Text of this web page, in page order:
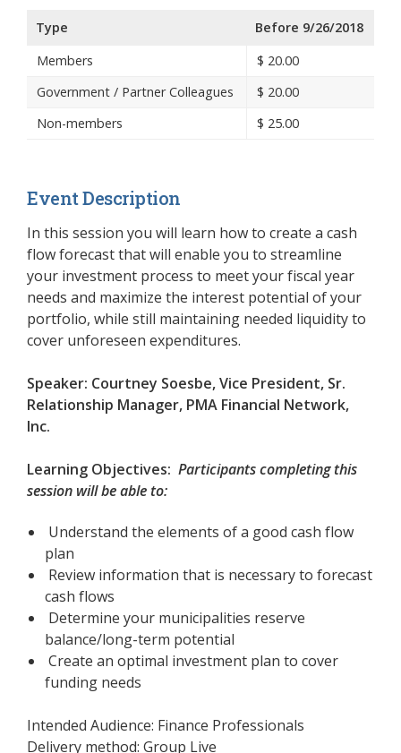
Type
Before 9/26/2018
Members
$ 20.00
Government / Partner Colleagues
$ 20.00
Non-members
$ 25.00
Event Description
In this session you will learn how to create a cash
flow forecast that will enable you to streamline
your investment process to meet your fiscal year
needs and maximize the interest potential of your
portfolio, while still maintaining needed liquidity to
cover unforeseen expenditures.
Speaker: Courtney Soesbe, Vice President, Sr.
Relationship Manager, PMA Financial Network,
Inc.
Learning Objectives: Participants completing this
session will be able to:
Understand the elements of a good cash flow
plan
Review information that is necessary to forecast
cash flows
Determine your municipalities reserve
balance/long-term potential
Create an optimal investment plan to cover
funding needs
Intended Audience: Finance Professionals
Delivery method: Group Live